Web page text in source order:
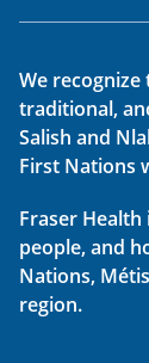
We
traditional,
Salish and
First Nations
Fraser
people, and
Nations,
region.